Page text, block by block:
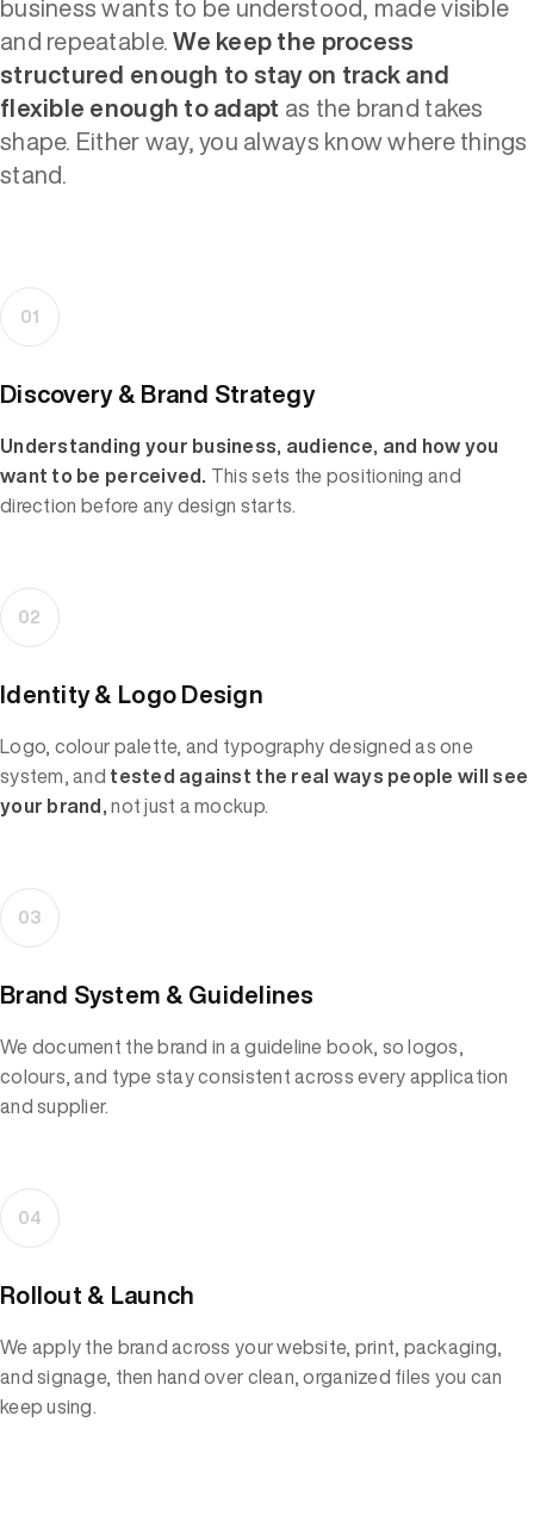
business wants to be understood, made visible
and repeatable.We keep the process
structured enough to stay on track and
flexible enough to adapt as the brand takes
shape. Either way, you always know where things
stand.
01
Discovery & Brand Strategy
Understanding your business, audience, and how you
want to be perceived. This sets the positioning and
direction before any design starts.
02
Identity & Logo Design
Logo, colour palette, and typography designed as one
system, and tested against the real ways people will see
your brand,not just a mockup.
03
Brand System & Guidelines
We document the brand in a guideline book, so logos,
colours, and type stay consistent across every application
and supplier.
04
Rollout & Launch
We apply the brand across your website, print, packaging,
and signage, then hand over clean, organized files you can
keep using.